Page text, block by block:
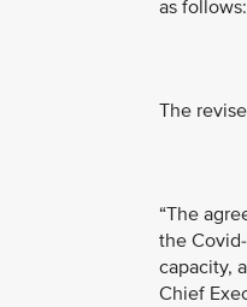
as follows:
The
“The
the
capacity,
Chief